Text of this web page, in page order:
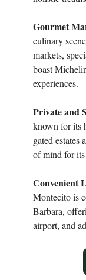
Gourmet
culinary
markets,
boast
experiences.
Private and
known for its
gated estates
of mind for
Convenient
Montecito is
Barbara,
airport, and